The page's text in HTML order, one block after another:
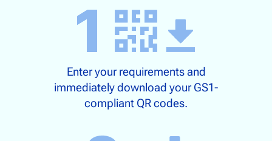
Enter your requirements and
immediately download your GS1-
compliant QR codes.